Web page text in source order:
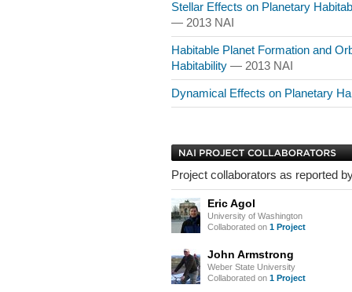
Stellar Effects on Planetary
— 2013 NAI
Habitable Planet Formation and
Habitability — 2013 NAI
Dynamical Effects on Planetary
Project collaborators as reported
Eric Agol
University of Washington
Collaborated on 1 Project
John Armstrong
Weber State University
Collaborated on 1 Project